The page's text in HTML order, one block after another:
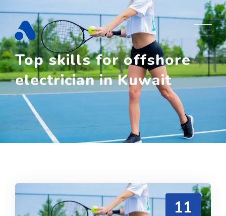
content
Top skills for offshore
electrician in Kuwait
11